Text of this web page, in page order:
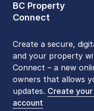
BC Property
Connect
Create a secure,
and your property
Connect – a new
owners that allows
updates. Create
account
Open By
Appointment Only
Please be aware that
counters are open 9
by appointment
arenow available
visit, contact